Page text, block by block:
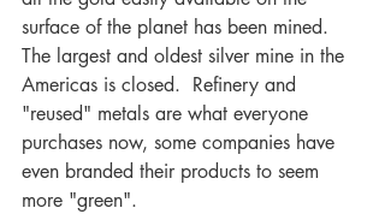
surface of the planet has been mined.
The largest and oldest silver mine in the
Americas is closed.  Refinery and
"reused" metals are what everyone
purchases now, some companies have
even branded their products to seem
more "green".